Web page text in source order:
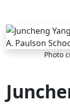
Skip to main
Photo